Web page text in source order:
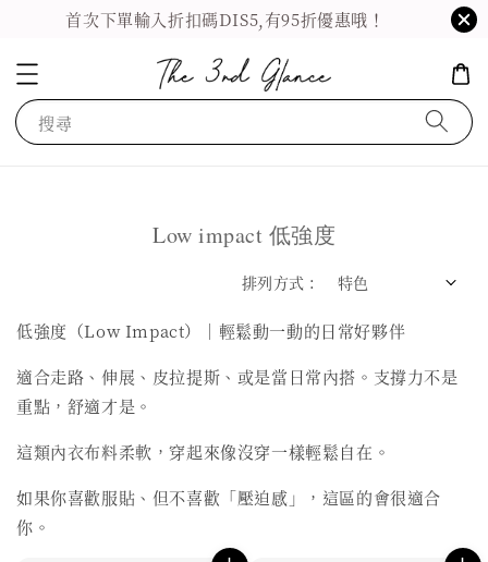
首次下單輸入折扣碼DIS5,有95折優惠哦！
搜尋
Low impact 低強度
排列方式 :
低強度（Low Impact）｜輕鬆動一動的日常好夥伴
適合走路、伸展、皮拉提斯、或是當日常內搭。支撐力不是
重點，舒適才是。
這類內衣布料柔軟，穿起來像沒穿一樣輕鬆自在。
如果你喜歡服貼、但不喜歡「壓迫感」，這區的會很適合
你。